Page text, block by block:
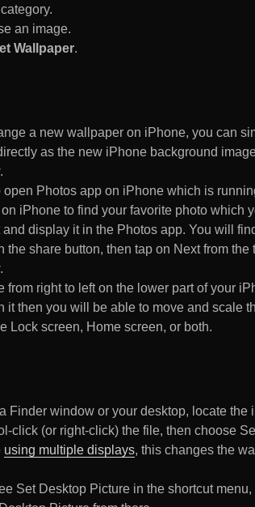
an image.
Wallpaper.
a new wallpaper on iPhone, you can
as the new iPhone background
open Photos app on iPhone which is
iPhone to find your favorite photo which
and display it in the Photos app. You will
the share button, then tap on Next from
from right to left on the lower part of your
it then you will be able to move and scale
Lock screen, Home screen, or both.
Finder window or your desktop, locate the
click (or right-click) the file, then choose
using multiple displays, this changes the
Set Desktop Picture in the shortcut